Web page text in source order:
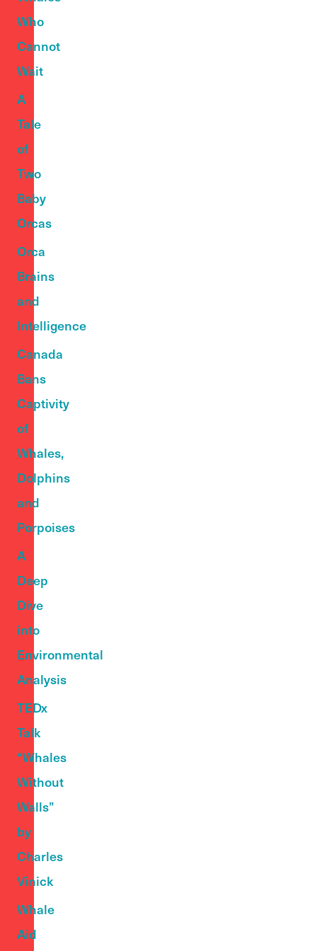
Who
Cannot
Wait
A
Tale
of
Two
Baby
Orcas
Orca
Brains
and
Intelligence
Canada
Bans
Captivity
of
Whales,
Dolphins
and
Porpoises
A
Deep
Dive
into
Environmental
Analysis
TEDx
Talk
“Whales
Without
Walls”
by
Charles
Vinick
Whale
Aid